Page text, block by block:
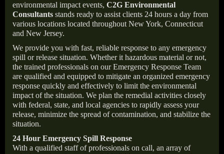
environmental impact events, C2G Environmental
Consultants stands ready to assist clients 24 hours a day from
various locations located throughout New York, Connecticut
and New Jersey.
We provide you with fast, reliable response to any emergency
spill or release situation. Whether it hazardous material or not,
the trained professionals on our Emergency Response Team
are qualified and equipped to mitigate an organized emergency
response quickly and effectively to limit the environmental
impact of the situation. We plan the remedial activities closely
with federal, state, and local agencies to rapidly assess your
release, minimize the spread of contamination, and stabilize the
situation.
24 Hour Emergency Spill Response
With a qualified staff of professionals on call, an array of